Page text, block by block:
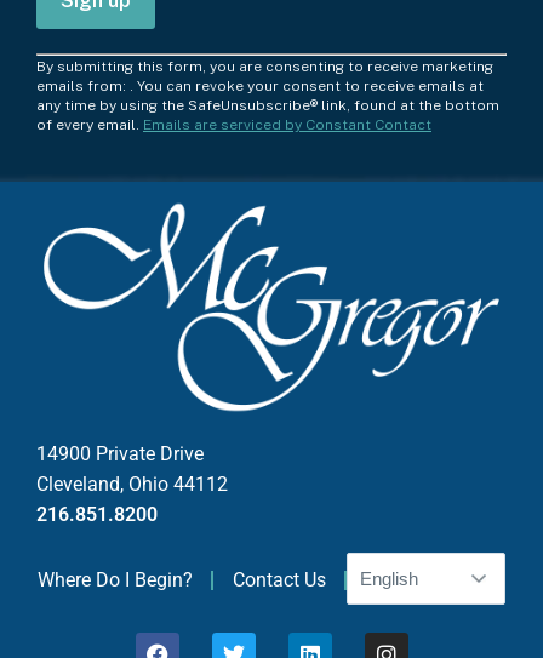
C
o
n
t
c
t
U
e
By submitting this form, you are consenting to receive marketing
emails from: . You can revoke your consent to receive emails at
any time by using the SafeUnsubscribe® link, found at the bottom
of every email. Emails are serviced by Constant Contact
14900 Private Drive
Cleveland, Ohio 44112
216.851.8200
Where Do I Begin? Contact Us